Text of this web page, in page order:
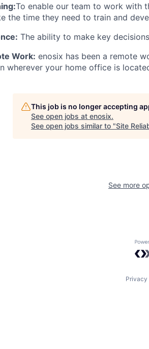
To enable our team to work with
the time they need to train and
The ability to make key
Work: enosix has been a remote
wherever your home office is
This job is no longer accepting
See open jobs at enosix.
See open jobs similar to "Site
See more
Privacy